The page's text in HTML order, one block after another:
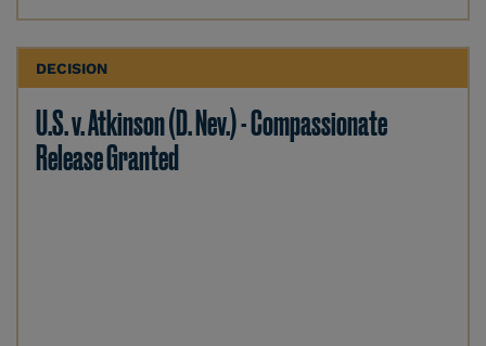
DECISION
U.S. v. Atkinson (D. Nev.) - Compassionate
Release Granted